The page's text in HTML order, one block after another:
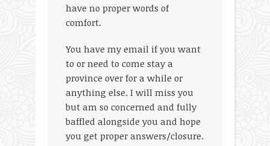
have no proper words of
comfort.
You have my email if you want
to or need to come stay a
province over for a while or
anything else. I will miss you
but am so concerned and fully
baffled alongside you and hope
you get proper answers/closure.